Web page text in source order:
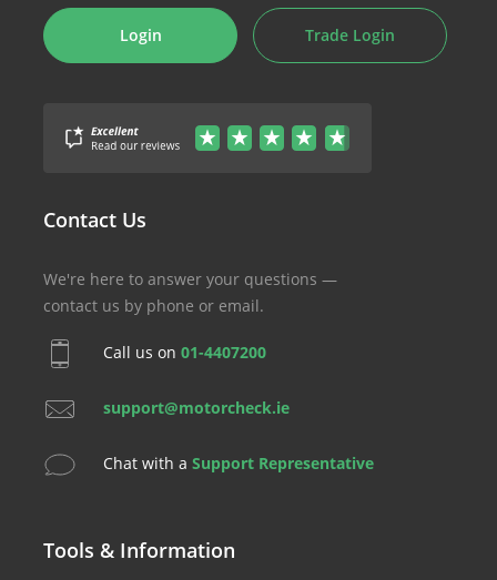
Login Trade Login
Contact Us
We're here to answer your questions —
contact us by phone or email.
Call us on 01-4407200
support@motorcheck.ie
Chat with a Support Representative
Tools & Information